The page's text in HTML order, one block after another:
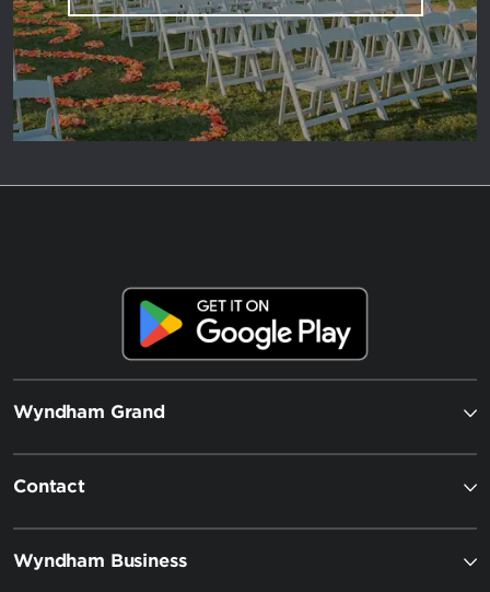
Wyndham Grand
Contact
Wyndham Business